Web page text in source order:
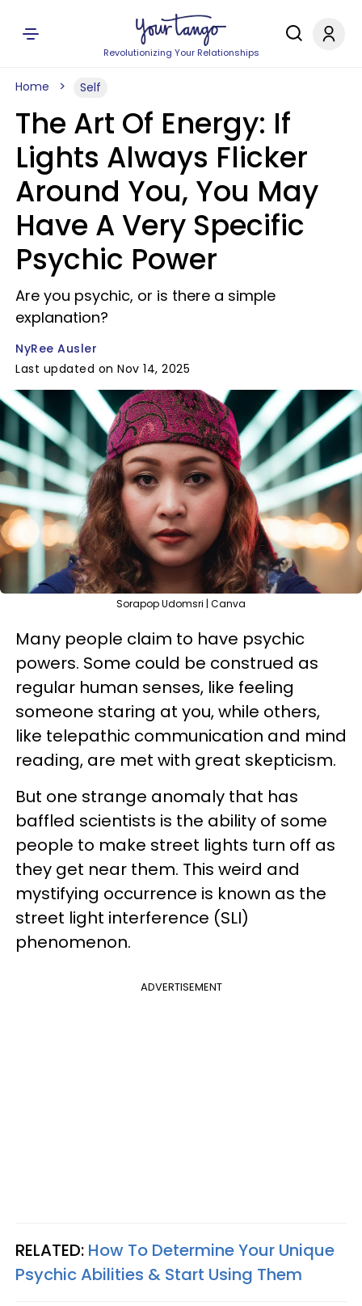
Revolutionizing Your Relationships
Home Self
The Art Of Energy: If
Lights Always Flicker
Around You, You May
Have A Very Specific
Psychic Power
Are you psychic, or is there a simple
explanation?
NyRee Ausler
Last updated on Nov 14, 2025
Sorapop Udomsri | Canva
Many people claim to have psychic
powers. Some could be construed as
regular human senses, like feeling
someone staring at you, while others,
like telepathic communication and mind
reading, are met with great skepticism.
But one strange anomaly that has
baffled scientists is the ability of some
people to make street lights turn off as
they get near them. This weird and
mystifying occurrence is known as the
street light interference (SLI)
phenomenon.
ADVERTISEMENT
RELATED: How To Determine Your Unique
Psychic Abilities & Start Using Them